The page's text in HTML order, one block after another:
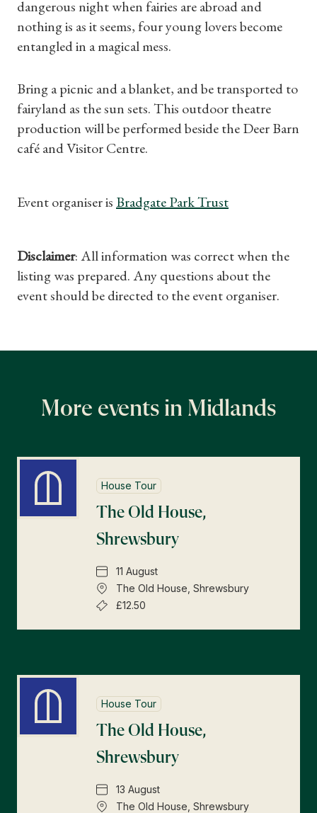
Subscriptions
Gifts
dangerous night when fairies are abroad and
nothing is as it seems, four young lovers become
entangled in a magical mess.
Bring a picnic and a blanket, and be transported to
fairyland as the sun sets. This outdoor theatre
production will be performed beside the Deer Barn
café and Visitor Centre.
Event organiser is Bradgate Park Trust
Disclaimer: All information was correct when the
listing was prepared. Any questions about the
event should be directed to the event organiser.
More events in Midlands
House Tour
The Old House,
Shrewsbury
11 August
The Old House, Shrewsbury
£12.50
House Tour
The Old House,
Shrewsbury
13 August
The Old House, Shrewsbury